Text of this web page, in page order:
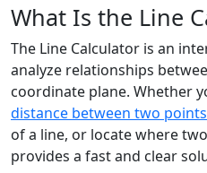
What Is the Line
The Line Calculator is an
analyze relationships
coordinate plane. Whether
distance between two points
of a line, or locate where
provides a fast and clear